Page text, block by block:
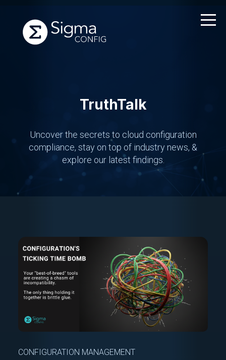
TruthTalk
Uncover the secrets to cloud configuration
compliance, stay on top of industry news, &
explore our latest findings.
CONFIGURATION MANAGEMENT